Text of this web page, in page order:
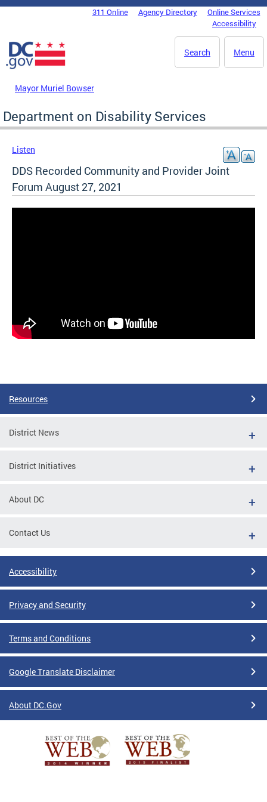
Skip to main content
DC Agency Top Menu311 Online Agency Directory
Online Services
Accessibility
Menu
Search
Mayor Muriel Bowser
Department on Disability Services
Listen
DDS Recorded Community and Provider Joint
Forum August 27, 2021
Resources
District News
District Initiatives
About DC
Contact Us
Accessibility
Privacy and Security
Terms and Conditions
Google Translate Disclaimer
About DC.Gov